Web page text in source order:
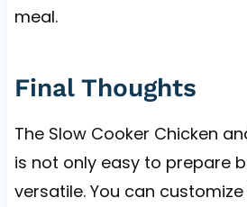
meal.
Final Thoughts
The Slow Cooker Chicken
is not only easy to prepare
versatile. You can